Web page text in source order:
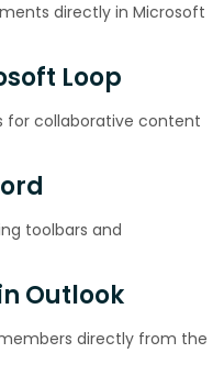
directly in Microsoft
Loop
for collaborative content
toolbars and
Outlook
directly from the